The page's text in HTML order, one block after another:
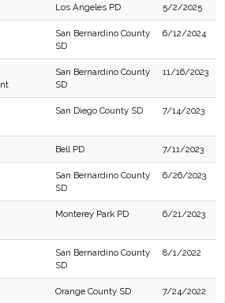
Los Angeles PD 5/2/2025
San Bernardino County
SD
6/12/2024
San Bernardino County
SD
11/16/2023
San Diego County SD 7/14/2023
Bell PD 7/11/2023
San Bernardino County
SD
6/26/2023
Monterey Park PD 6/21/2023
San Bernardino County
SD
8/1/2022
Orange County SD 7/24/2022